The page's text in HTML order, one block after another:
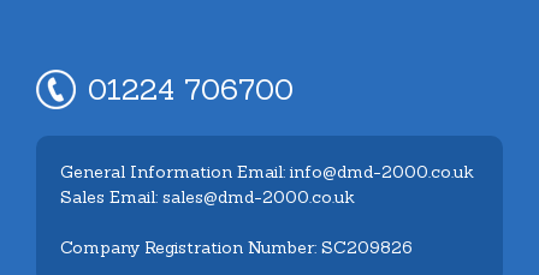
01224 706700
General Information Email: info@dmd-2000.co.uk
Sales Email: sales@dmd-2000.co.uk
Company Registration Number: SC209826